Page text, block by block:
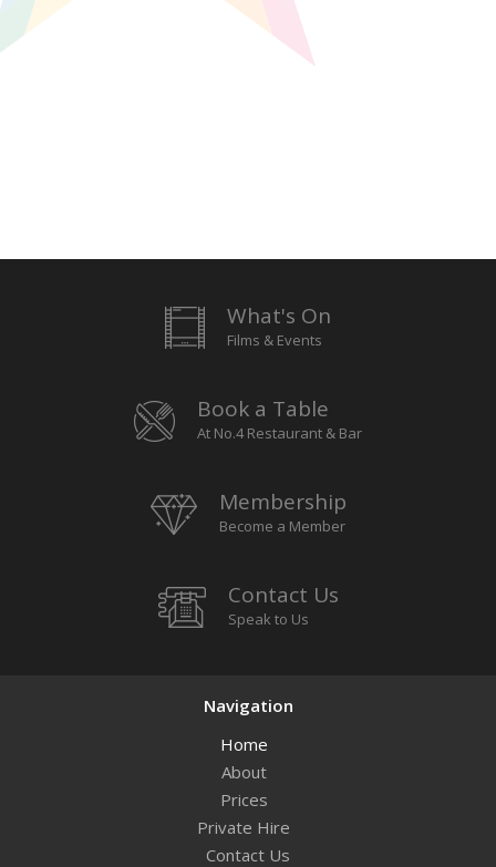
What's On
Films & Events
Book a Table
At No.4 Restaurant & Bar
Membership
Become a Member
Contact Us
Speak to Us
Navigation
Home
About
Prices
Private Hire
Contact Us